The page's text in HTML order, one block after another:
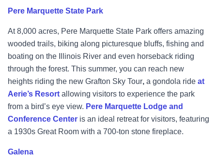
Pere Marquette State Park
At 8,000 acres, Pere Marquette State Park offers amazing
wooded trails, biking along picturesque bluffs, fishing and
boating on the Illinois River and even horseback riding
through the forest. This summer, you can reach new
heights riding the new Grafton Sky Tour, a gondola ride at
Aerie’s Resort allowing visitors to experience the park
from a bird’s eye view. Pere Marquette Lodge and
Conference Center is an ideal retreat for visitors, featuring
a 1930s Great Room with a 700-ton stone fireplace.
Galena